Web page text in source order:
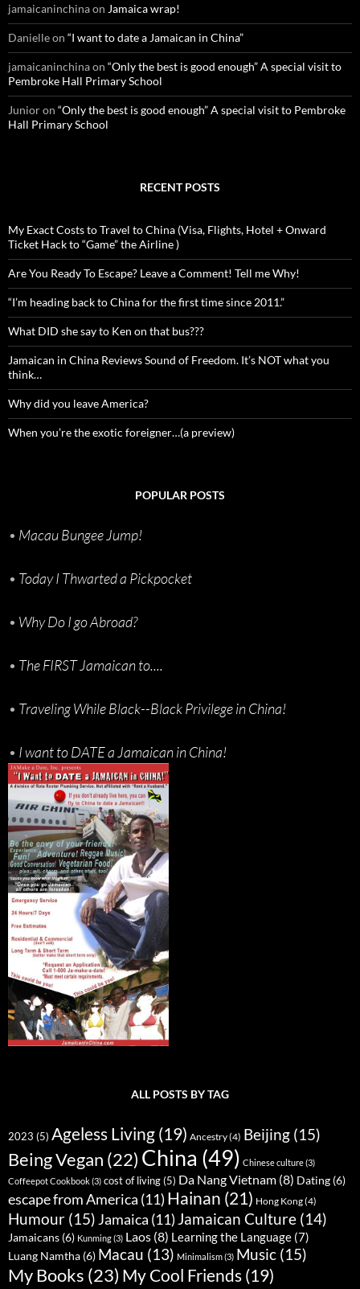
jamaicaninchinaon Jamaica wrap!
Danielleon “I want to date a Jamaican in China”
jamaicaninchinaon “Only the best is good enough” A special visit to
Pembroke Hall Primary School
Junioron “Only the best is good enough” A special visit to Pembroke
Hall Primary School
RECENT POSTS
My Exact Costs to Travel to China (Visa, Flights, Hotel + Onward
Ticket Hack to “Game” the Airline )
Are You Ready To Escape? Leave a Comment! Tell me Why!
“I’m heading back to China for the first time since 2011.”
What DID she say to Ken on that bus???
Jamaican in China Reviews Sound of Freedom. It’s NOT what you
think…
Why did you leave America?
When you’re the exotic foreigner…(a preview)
POPULAR POSTS
• Macau Bungee Jump!
• Today I Thwarted a Pickpocket
• Why Do I go Abroad?
• The FIRST Jamaican to....
• Traveling While Black--Black Privilege in China!
• I want to DATE a Jamaican in China!
ALL POSTS BY TAG
2023 (5) Ageless Living (19) Ancestry(4) Beijing (15)
Being Vegan (22) China (49) Chinese culture(3)
Coffeepot Cookbook(3) cost of living(5) Da Nang Vietnam (8) Dating (6)
escape from America (11) Hainan (21) Hong Kong(4)
Humour (15) Jamaica (11) Jamaican Culture (14)
Jamaicans (6) Kunming(3) Laos (8) Learning the Language (7)
Luang Namtha (6) Macau (13) Minimalism(3) Music (15)
My Books (23) My Cool Friends (19)